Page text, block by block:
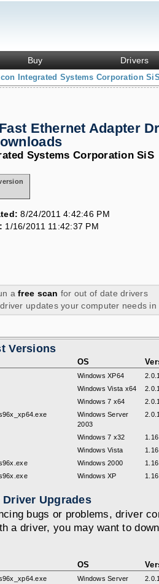
Buy Drivers
Integrated Systems Corporation
Ethernet Adapter
Systems Corporation SiS
8/24/2011 4:42:46 PM
1/16/2011 11:42:37 PM
afree scan for out of date drivers
updates your computer needs in
Versions
OS
Windows XP64
Windows Vista x64
Windows 7 x64
Windows Server
2003
Windows 7 x32
Windows Vista
Windows 2000
Windows XP
Upgrades
bugs or problems, driver
a driver, you may want to
OS
Windows Server